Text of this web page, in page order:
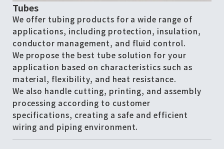
Tubes
We offer tubing products for a wide range of
applications, including protection, insulation,
conductor management, and fluid control.
We propose the best tube solution for your
application based on characteristics such as
material, flexibility, and heat resistance.
We also handle cutting, printing, and assembly
processing according to customer
specifications, creating a safe and efficient
wiring and piping environment.